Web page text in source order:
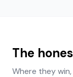
The
Where they